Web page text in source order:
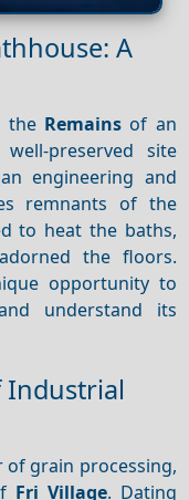
A
the Remains of an
preserved site
engineering and
remnants of the
to heat the baths,
the floors.
opportunity to
understand its
Industrial
of grain processing,
Fri Village. Dating